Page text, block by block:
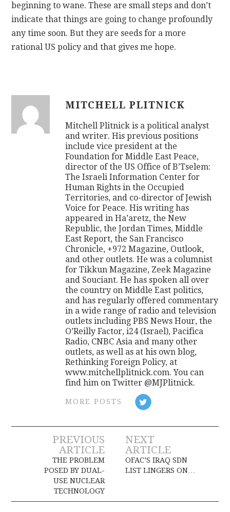
beginning to wane. These are small steps and don’t
indicate that things are going to change profoundly
any time soon. But they are seeds for a more
rational US policy and that gives me hope.
MITCHELL PLITNICK
Mitchell Plitnick is a political analyst
and writer. His previous positions
include vice president at the
Foundation for Middle East Peace,
director of the US Office of B’Tselem:
The Israeli Information Center for
Human Rights in the Occupied
Territories, and co-director of Jewish
Voice for Peace. His writing has
appeared in Ha’aretz, the New
Republic, the Jordan Times, Middle
East Report, the San Francisco
Chronicle, +972 Magazine, Outlook,
and other outlets. He was a columnist
for Tikkun Magazine, Zeek Magazine
and Souciant. He has spoken all over
the country on Middle East politics,
and has regularly offered commentary
in a wide range of radio and television
outlets including PBS News Hour, the
O’Reilly Factor, i24 (Israel), Pacifica
Radio, CNBC Asia and many other
outlets, as well as at his own blog,
Rethinking Foreign Policy, at
www.mitchellplitnick.com. You can
find him on Twitter @MJPlitnick.
MORE POSTS
Post
navigation
PREVIOUS
ARTICLE
THE PROBLEM
POSED BY DUAL-
USE NUCLEAR
TECHNOLOGY
NEXT
ARTICLE
OFAC’S IRAQ SDN
LIST LINGERS ON…